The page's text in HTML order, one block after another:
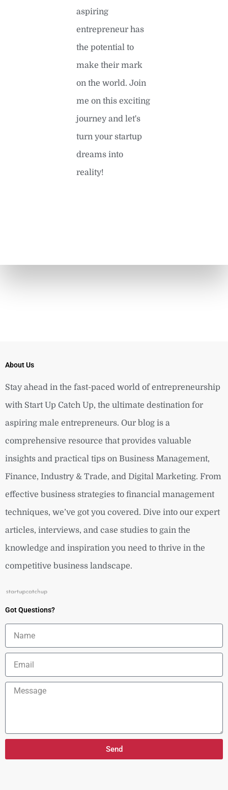
aspiring
entrepreneur has
the potential to
make their mark
on the world. Join
me on this exciting
journey and let's
turn your startup
dreams into
reality!
About Us
Stay ahead in the fast-paced world of entrepreneurship
with Start Up Catch Up, the ultimate destination for
aspiring male entrepreneurs. Our blog is a
comprehensive resource that provides valuable
insights and practical tips on Business Management,
Finance, Industry & Trade, and Digital Marketing. From
effective business strategies to financial management
techniques, we’ve got you covered. Dive into our expert
articles, interviews, and case studies to gain the
knowledge and inspiration you need to thrive in the
competitive business landscape.
Got Questions?
Message
Send